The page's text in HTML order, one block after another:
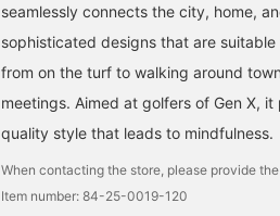
seamlessly connects the city, home,
sophisticated designs that are
from on the turf to walking around
meetings. Aimed at golfers of Gen X,
quality style that leads to mindfulness.
When contacting the store, please provide
Item number: 84-25-0019-120